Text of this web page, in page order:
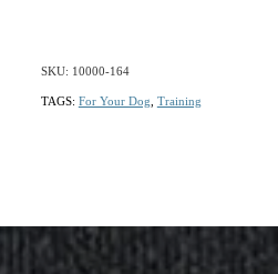
SKU: 10000-164
TAGS: For Your Dog Training